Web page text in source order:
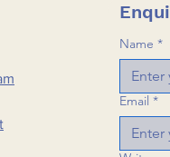
🛡️
Name *
Email *